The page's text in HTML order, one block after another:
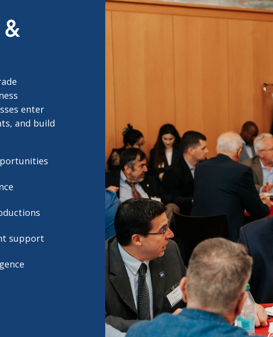
enter
and build
support